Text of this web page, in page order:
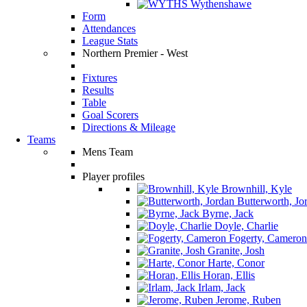
Wythenshawe
Form
Attendances
League Stats
Northern Premier - West
Fixtures
Results
Table
Goal Scorers
Directions & Mileage
Teams
Mens Team
Player profiles
Brownhill, Kyle
Butterworth,
Byrne, Jack
Doyle, Charlie
Fogerty, Cameron
Granite, Josh
Harte, Conor
Horan, Ellis
Irlam, Jack
Jerome, Ruben